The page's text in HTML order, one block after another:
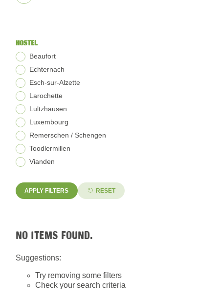
HOSTEL
Beaufort
Echternach
Esch-sur-Alzette
Larochette
Lultzhausen
Luxembourg
Remerschen / Schengen
Toodlermillen
Vianden
APPLY FILTERS RESET
NO ITEMS FOUND.
Suggestions:
Try removing some filters
Check your search criteria